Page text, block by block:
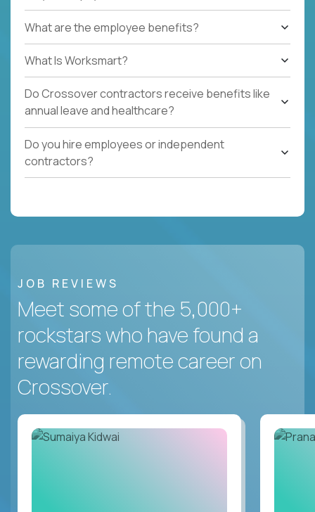
What are the employee benefits?
What Is Worksmart?
Do Crossover contractors receive benefits like
annual leave and healthcare?
Do you hire employees or independent
contractors?
JOB REVIEWS
Meet some of the 5,000+
rockstars who have found a
rewarding remote career on
Crossover.